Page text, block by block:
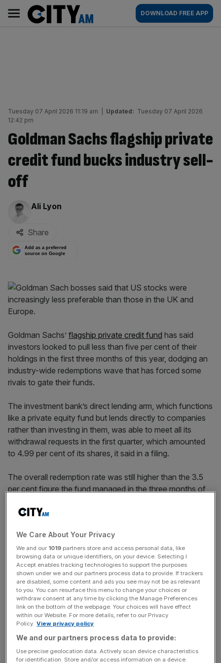
content
AM
Main
navigation
DOWNLOAD FREE APP
Tuesday 07 April 2026 11:19 am Updated: Tuesday 07 April 2026
12:42 pm
Goldman Sachs flagship private
credit fund bucks industry sell-
off
By:
Ali Lyon
Share
Add as a preferred
source on Google
Goldman Sachs’ flagship private credit fund has said
investors looked to pull less than five per cent of their
holdings in the first three months of this year, dodging an
industry-wide redemptions wave that has forced some
rivals to gate their funds.
The investment bank’s direct lending arm, which functions
like a private equity fund but lends directly to companies
rather than investing in them, was able to meet all its
withdrawal requests in the first quarter, which amounted
to 4.99 per cent of its shares, it said in a filing.
The overall redemption rate was still higher than the 3.5
per cent figure the fund managed in the three months of
satisfy all investor withdrawal requests.
Lending giants Apollo, Blackstone
been forced to block client redemptions this year, after
they were hit by a wave of withdrawals totalling more
than the industry-wide five per cent limit.
The quality of loans being issued by major private credit
funds has been subject to unprecedented levels of
corporate failures in Autumn last year were all revealed to
have borrowed from direct lenders.
We Care About Your Privacy
We and our 1019 partners store and access personal data, like
browsing data or unique identifiers, on your device. Selecting I
Accept enables tracking technologies to support the purposes
shown under we and our partners process data to provide. If trackers
are disabled, some content and ads you see may not be as relevant
to you. You can resurface this menu to change your choices or
withdraw consent at any time by clicking the Manage Preferences
link on the bottom of the webpage. Your choices will have effect
within our Website. For more details, refer to our Privacy
Policy. View privacy policy
We and our partners process data to provide:
Use precise geolocation data. Actively scan device characteristics
for identification. Store and/or access information on a device.